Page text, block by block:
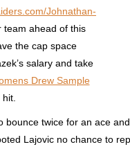
Johnathan-
ahead of this
the cap space
salary and take
Drew Sample
bounce twice for an ace
Lajovic no chance to